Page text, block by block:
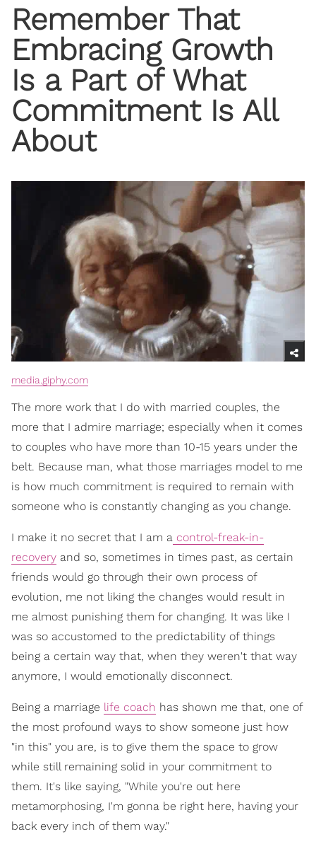
Remember That
Embracing Growth
Is a Part of What
Commitment Is All
About
media.giphy.com
The more work that I do with married couples, the
more that I admire marriage; especially when it comes
to couples who have more than 10-15 years under the
belt. Because man, what those marriages model to me
is how much commitment is required to remain with
someone who is constantly changing as you change.
I make it no secret that I am a control-freak-in-
recovery and so, sometimes in times past, as certain
friends would go through their own process of
evolution, me not liking the changes would result in
me almost punishing them for changing. It was like I
was so accustomed to the predictability of things
being a certain way that, when they weren't that way
anymore, I would emotionally disconnect.
Being a marriage life coach has shown me that, one of
the most profound ways to show someone just how
"in this" you are, is to give them the space to grow
while still remaining solid in your commitment to
them. It's like saying, "While you're out here
metamorphosing, I'm gonna be right here, having your
back every inch of them way."